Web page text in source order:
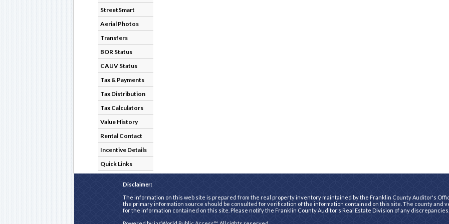
StreetSmart
Aerial Photos
Transfers
BOR Status
CAUV Status
Tax & Payments
Tax Distribution
Tax Calculators
Value History
Rental Contact
Incentive Details
Quick Links
Disclaimer:
The information on this web site is prepared from the real property inventory maintained by the Franklin County Auditor's
the primary information source should be consulted for verification of the information contained on this site. The county and
for the information contained on this site. Please notify the Franklin County Auditor’s Real Estate Division of any discrepancies.